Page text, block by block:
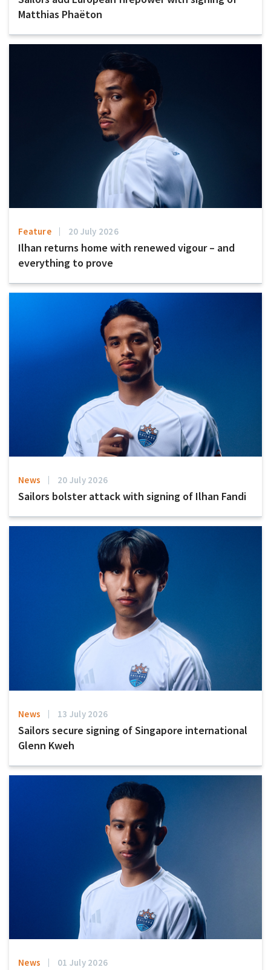
Matthias Phaëton
Feature 20 July 2026
Ilhan returns home with renewed vigour – and
everything to prove
News 20 July 2026
Sailors bolster attack with signing of Ilhan Fandi
News 13 July 2026
Sailors secure signing of Singapore international
Glenn Kweh
News 01 July 2026